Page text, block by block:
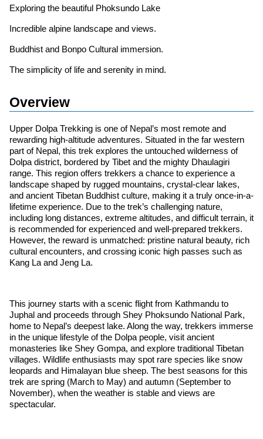
Exploring the beautiful Phoksundo Lake
Incredible alpine landscape and views.
Buddhist and Bonpo Cultural immersion.
The simplicity of life and serenity in mind.
Overview
Upper Dolpa Trekking is one of Nepal’s most remote and
rewarding high-altitude adventures. Situated in the far western
part of Nepal, this trek explores the untouched wilderness of
Dolpa district, bordered by Tibet and the mighty Dhaulagiri
range. This region offers trekkers a chance to experience a
landscape shaped by rugged mountains, crystal-clear lakes,
and ancient Tibetan Buddhist culture, making it a truly once-in-a-
lifetime experience. Due to the trek’s challenging nature,
including long distances, extreme altitudes, and difficult terrain, it
is recommended for experienced and well-prepared trekkers.
However, the reward is unmatched: pristine natural beauty, rich
cultural encounters, and crossing iconic high passes such as
Kang La and Jeng La.
This journey starts with a scenic flight from Kathmandu to
Juphal and proceeds through Shey Phoksundo National Park,
home to Nepal’s deepest lake. Along the way, trekkers immerse
in the unique lifestyle of the Dolpa people, visit ancient
monasteries like Shey Gompa, and explore traditional Tibetan
villages. Wildlife enthusiasts may spot rare species like snow
leopards and Himalayan blue sheep. The best seasons for this
trek are spring (March to May) and autumn (September to
November), when the weather is stable and views are
spectacular.